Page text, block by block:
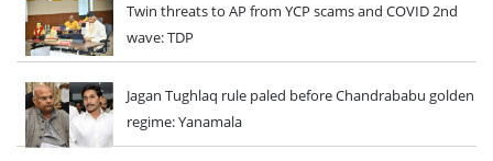
Twin threats to AP from YCP scams and COVID 2nd
wave: TDP
Jagan Tughlaq rule paled before Chandrababu golden
regime: Yanamala